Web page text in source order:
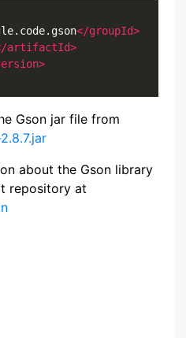
</groupId>
artifactId>
Gson jar file from
about the Gson library
repository at